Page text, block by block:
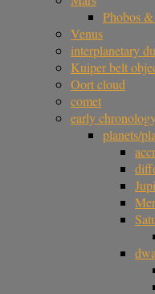
Phobos
Venus
interplanetary
Kuiper belt
Oort cloud
comet
early
planets/